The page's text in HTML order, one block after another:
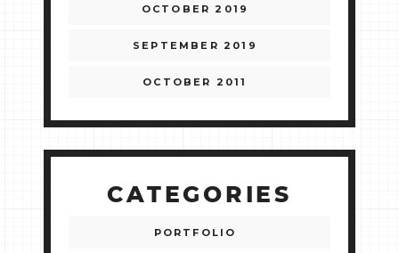
OCTOBER 2019
SEPTEMBER 2019
OCTOBER 2011
CATEGORIES
PORTFOLIO